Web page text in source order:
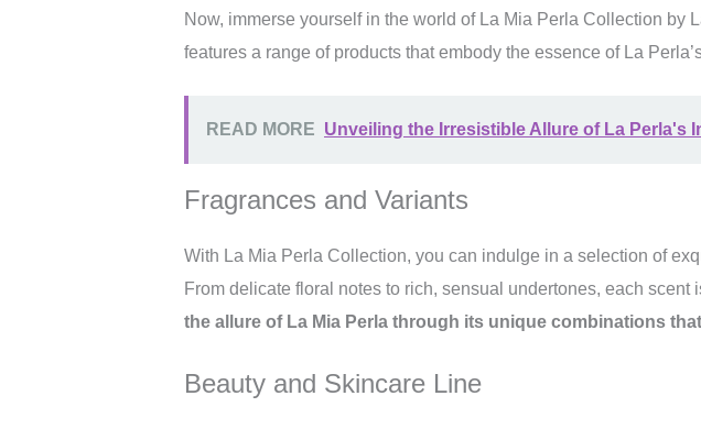
Now, immerse yourself in the world of La Mia Perla Collection
features a range of products that embody the essence of La
READ MORE Unveiling the Irresistible Allure of La Perla's
Fragrances and Variants
With La Mia Perla Collection, you can indulge in a selection of
From delicate floral notes to rich, sensual undertones, each
the allure of La Mia Perla through its unique combinations
Beauty and Skincare Line